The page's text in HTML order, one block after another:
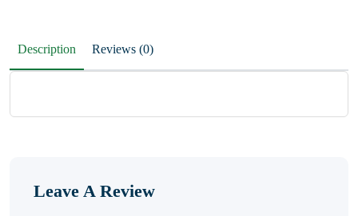
Description Reviews (0)
Leave A Review